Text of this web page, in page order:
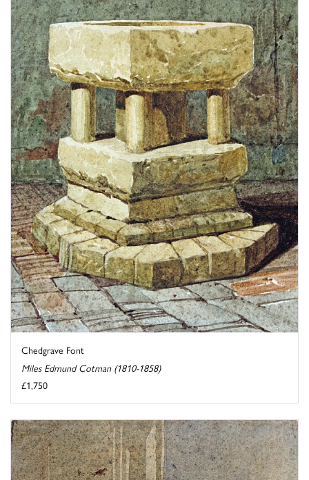
Chedgrave Font
Miles Edmund Cotman (1810-1858)
£1,750